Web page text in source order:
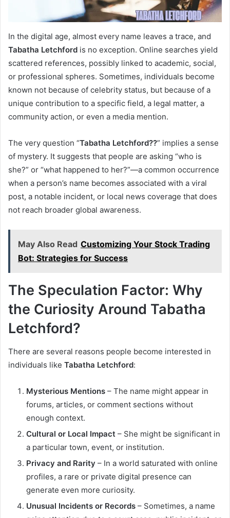
In the digital age, almost every name leaves a trace, and
Tabatha Letchford is no exception. Online searches yield
scattered references, possibly linked to academic, social,
or professional spheres. Sometimes, individuals become
known not because of celebrity status, but because of a
unique contribution to a specific field, a legal matter, a
community action, or even a media mention.
The very question “Tabatha Letchford??” implies a sense
of mystery. It suggests that people are asking “who is
she?” or “what happened to her?”—a common occurrence
when a person’s name becomes associated with a viral
post, a notable incident, or local news coverage that does
not reach broader global awareness.
May Also Read Customizing Your Stock Trading
Bot: Strategies for Success
The Speculation Factor: Why
the Curiosity Around Tabatha
Letchford?
There are several reasons people become interested in
individuals like Tabatha Letchford:
Mysterious Mentions – The name might appear in
forums, articles, or comment sections without
enough context.
Cultural or Local Impact – She might be significant in
a particular town, event, or institution.
Privacy and Rarity – In a world saturated with online
profiles, a rare or private digital presence can
generate even more curiosity.
Unusual Incidents or Records – Sometimes, a name